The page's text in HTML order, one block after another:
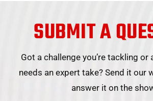
SUBMIT A
Got a challenge you’re tackling or
needs an expert take? Send it our
answer it on the